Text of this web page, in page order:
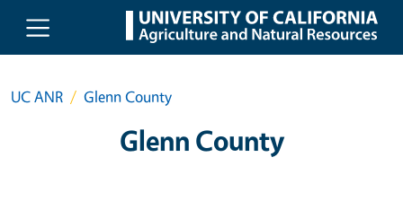
Skip to main content
UC ANR Glenn County
Glenn County